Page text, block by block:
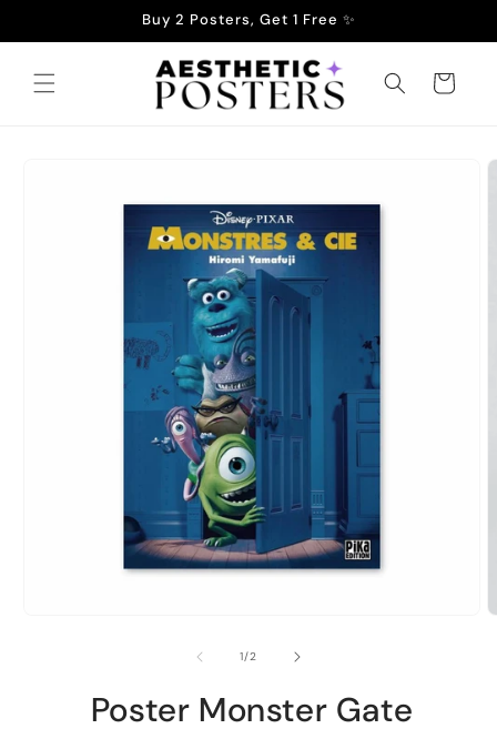
Buy 2 Posters, Get 1 Free ✨
Cart
1/of2
Poster Monster Gate